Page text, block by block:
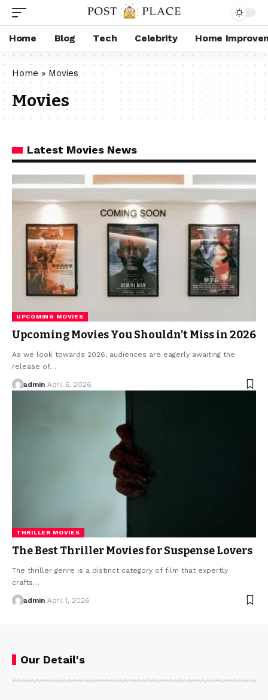
Home Blog Tech Celebrity Home
Home» Movies
Movies
Latest Movies News
UPCOMING MOVIES
Upcoming Movies You Shouldn’t Miss in 2026
As we look towards 2026, audiences are eagerly awaiting the
release of…
admin April 6, 2026
THRILLER MOVIES
The Best Thriller Movies for Suspense Lovers
The thriller genre is a distinct category of film that expertly
crafts…
admin April 1, 2026
Our Detail's